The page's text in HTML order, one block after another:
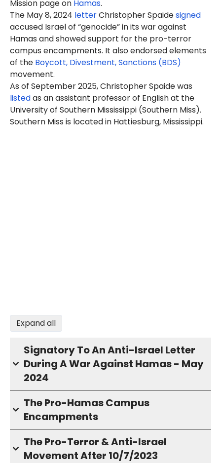
Mission page on Hamas.
The May 8, 2024 letterChristopher Spaidesigned
accused Israel of “genocide” in its war against
Hamas and showed support for the pro-terror
campus encampments. It also endorsed elements
of the Boycott, Divestment, Sanctions (BDS)
movement.
As of September 2025, Christopher Spaide was
listedas an assistant professor of English at the
University of Southern Mississippi (Southern Miss).
Southern Miss is located in Hattiesburg, Mississippi.
Expand all
Signatory To An Anti-Israel Letter
During A War Against Hamas - May
2024
The Pro-Hamas Campus
Encampments
The Pro-Terror & Anti-Israel
Movement After 10/7/2023